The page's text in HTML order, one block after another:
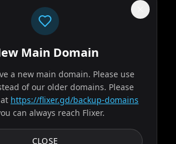
Main Domain
a new main domain. Please use
of our older domains. Please
https://flixer.gd/backup-domains
can always reach Flixer.
CLOSE